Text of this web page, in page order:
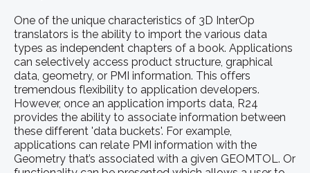
One of the unique characteristics of 3D InterOp
translators is the ability to import the various data
types as independent chapters of a book. Applications
can selectively access product structure, graphical
data, geometry, or PMI information. This offers
tremendous flexibility to application developers.
However, once an application imports data, R24
provides the ability to associate information between
these different 'data buckets'. For example,
applications can relate PMI information with the
Geometry that’s associated with a given GEOMTOL. Or